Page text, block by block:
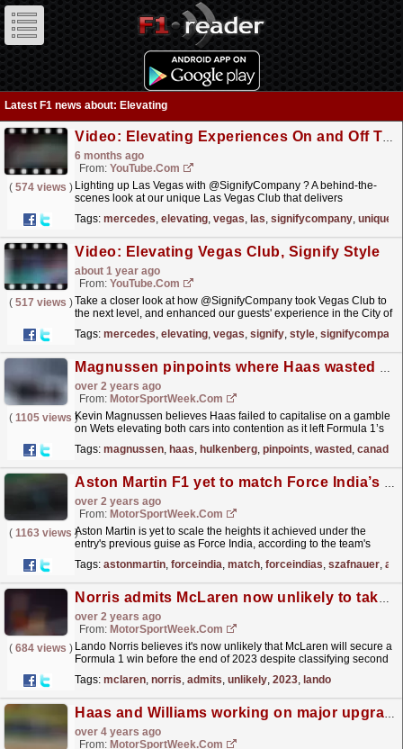
Latest F1 news about: Elevating
Video: Elevating Experiences On and Off Track | Episode 5: Lighting Up Vegas
6 months ago
From: YouTube.com
( 574 views ) Lighting up Las Vegas with @SignifyCompany ? A behind-the-
scenes look at our unique Las Vegas Club that delivers
lighting... read more »
Tags: mercedes, elevating, vegas, las, signifycompany, unique
Video: Elevating Vegas Club, Signify Style
about 1 year ago
From: YouTube.com
( 517 views )Take a closer look at how @SignifyCompany took Vegas Club to
the next level, and enhanced our guests' experience in the City of
Tags: mercedes, elevating, vegas, signify, style, signifycompany
Magnussen pinpoints where Haas wasted F1 points in Canada
over 2 years ago
From: MotorSportWeek.com
( 1105 views )Kevin Magnussen believes Haas failed to capitalise on a gamble
on Wets elevating both cars into contention as it left Formula 1’s
Tags: magnussen, haas, hulkenberg, pinpoints, wasted , canada
Aston Martin F1 yet to match Force India’s heights - Szafnauer
over 2 years ago
From: MotorSportWeek.com
( 1163 views )Aston Martin is yet to scale the heights it achieved under the
entry's previous guise as Force India, according to the team's
Tags: astonmartin, forceindia, match, forceindias, szafnauer,
Norris admits McLaren now unlikely to take 2023 F1 victory
over 2 years ago
From: MotorSportWeek.com
( 684 views ) Lando Norris believes it's now unlikely that McLaren will secure a
Formula 1 win before the end of 2023 despite classifying second
Tags: mclaren, norris, admits, unlikely, 2023, lando
Haas and Williams working on major upgrade packages
over 4 years ago
From: MotorSportWeek.com